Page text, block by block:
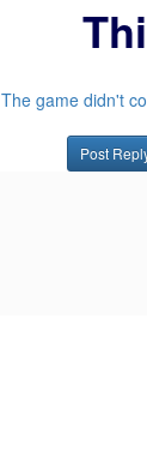
The game didn't
Post